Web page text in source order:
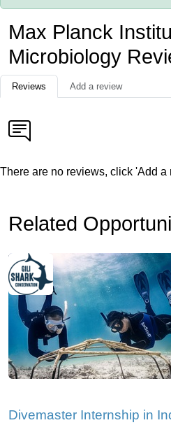
Max Planck
Microbiology
Reviews Add a review
There are no reviews, click 'Add a
Related
Divemaster Internship in